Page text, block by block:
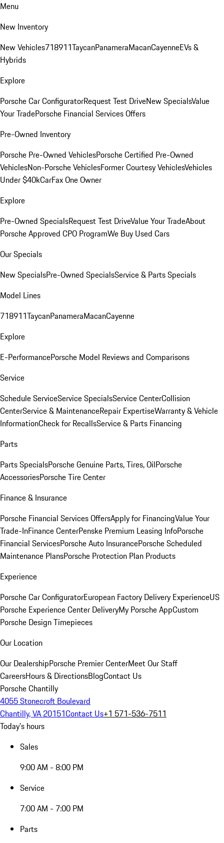
Menu
New Inventory
New Vehicles718911TaycanPanameraMacanCayenneEVs &
Hybrids
Explore
Porsche Car ConfiguratorRequest Test DriveNew SpecialsValue
Your TradePorsche Financial Services Offers
Pre-Owned Inventory
Porsche Pre-Owned VehiclesPorsche Certified Pre-Owned
VehiclesNon-Porsche VehiclesFormer Courtesy VehiclesVehicles
Under $40kCarFax One Owner
Explore
Pre-Owned SpecialsRequest Test DriveValue Your TradeAbout
Porsche Approved CPO ProgramWe Buy Used Cars
Our Specials
New SpecialsPre-Owned SpecialsService & Parts Specials
Model Lines
718911TaycanPanameraMacanCayenne
Explore
E-PerformancePorsche Model Reviews and Comparisons
Service
Schedule ServiceService SpecialsService CenterCollision
CenterService & MaintenanceRepair ExpertiseWarranty & Vehicle
InformationCheck for RecallsService & Parts Financing
Parts
Parts SpecialsPorsche Genuine Parts, Tires, OilPorsche
AccessoriesPorsche Tire Center
Finance & Insurance
Porsche Financial Services OffersApply for FinancingValue Your
Trade-InFinance CenterPenske Premium Leasing InfoPorsche
Financial ServicesPorsche Auto InsurancePorsche Scheduled
Maintenance PlansPorsche Protection Plan Products
Experience
Porsche Car ConfiguratorEuropean Factory Delivery ExperienceUS
Porsche Experience Center DeliveryMy Porsche AppCustom
Porsche Design Timepieces
Our Location
Our DealershipPorsche Premier CenterMeet Our Staff
CareersHours & DirectionsBlogContact Us
Porsche Chantilly
4055 Stonecroft Boulevard
Chantilly, VA 20151Contact Us+1 571-536-7511
Today's hours
Sales
9:00 AM - 8:00 PM
Service
7:00 AM - 7:00 PM
Parts